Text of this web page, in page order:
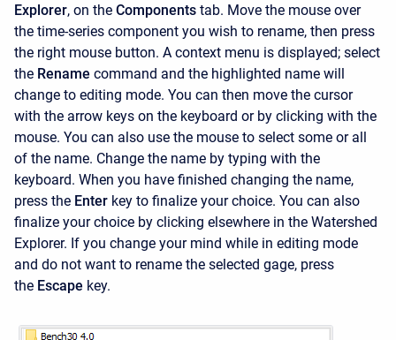
Explorer, on the Components tab. Move the mouse over
the time-series component you wish to rename, then press
the right mouse button. A context menu is displayed; select
the Rename command and the highlighted name will
change to editing mode. You can then move the cursor
with the arrow keys on the keyboard or by clicking with the
mouse. You can also use the mouse to select some or all
of the name. Change the name by typing with the
keyboard. When you have finished changing the name,
press the Enter key to finalize your choice. You can also
finalize your choice by clicking elsewhere in the Watershed
Explorer. If you change your mind while in editing mode
and do not want to rename the selected gage, press
the Escape key.